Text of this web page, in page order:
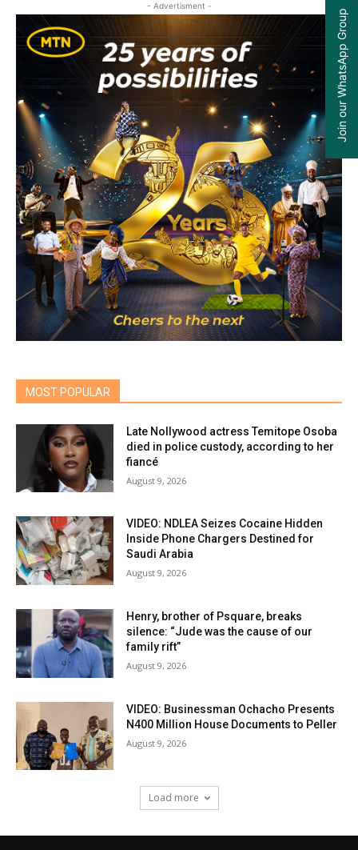
- Advertisment -
MOST POPULAR
Late Nollywood actress Temitope Osoba
died in police custody, according to her
fiancé
August 9, 2026
VIDEO: NDLEA Seizes Cocaine Hidden
Inside Phone Chargers Destined for
Saudi Arabia
August 9, 2026
Henry, brother of Psquare, breaks
silence: “Jude was the cause of our
family rift”
August 9, 2026
VIDEO: Businessman Ochacho Presents
N400 Million House Documents to Peller
August 9, 2026
Load more
Join our WhatsApp Group